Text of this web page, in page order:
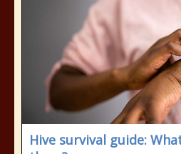
Hive survival guide: